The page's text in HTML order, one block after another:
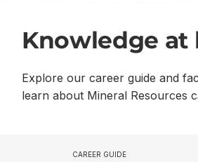
Knowledge at
Explore our career guide and
learn about Mineral Resources
CAREER GUIDE